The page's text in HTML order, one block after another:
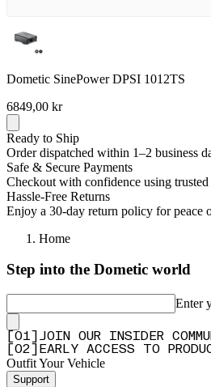
Dometic SinePower DPSI 1012TS
6849,00 kr
Ready to Ship
Order dispatched within 1–2 business
Safe & Secure Payments
Checkout with confidence using trusted
Hassle-Free Returns
Enjoy a 30-day return policy for peace
Home
Step into the Dometic world
Enter
01
JOIN OUR INSIDER
02 EARLY ACCESS TO
Outfit Your Vehicle
Support